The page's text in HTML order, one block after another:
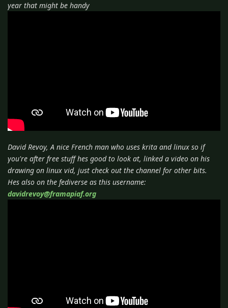
year that might be handy
David Revoy, A nice French man who uses krita and linux so if
you're after free stuff hes good to look at, linked a video on his
drawing on linux vid, just check out the channel for other bits.
Hes also on the fediverse as this username:
davidrevoy@framapiaf.org